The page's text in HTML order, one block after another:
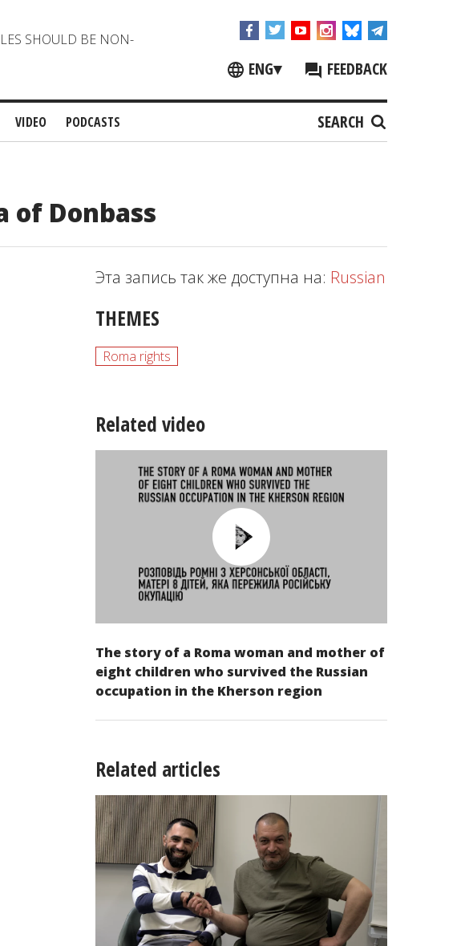
SHOULD BE NON-
ENG▾ FEEDBACK
VIDEO PODCASTS SEARCH
of Donbass
Эта запись так же доступна на: Russian
THEMES
Roma rights
Related video
The story of a Roma woman and mother of
eight children who survived the Russian
occupation in the Kherson region
Related articles